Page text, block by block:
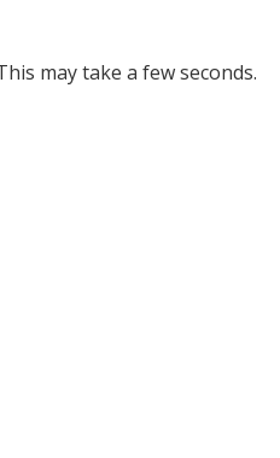
may take a few seconds.